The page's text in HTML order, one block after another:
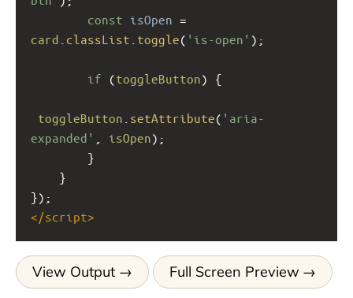
const isOpen =
card classList toggle( 'is-open' );
if (toggleButton) {
toggleButton setAttribute( 'aria-
expanded'
isOpen);
}
}
});
</script>
View Output Full Screen Preview